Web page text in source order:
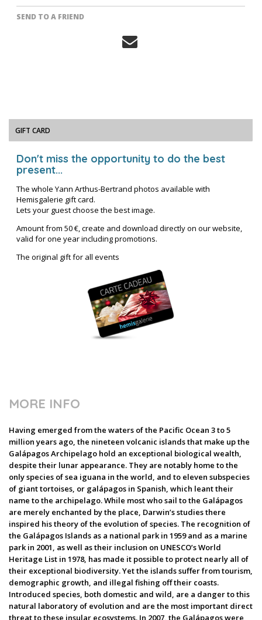
SEND TO A FRIEND
GIFT CARD
Don't miss the opportunity to do the best
present...
The whole Yann Arthus-Bertrand photos available with
Hemisgalerie gift card.
Lets your guest choose the best image.
Amount from 50 €, create and download directly on our website,
valid for one year including promotions.
The original gift for all events
MORE INFO
Having emerged from the waters of the Pacific Ocean 3 to 5
million years ago, the nineteen volcanic islands that make up the
Galápagos Archipelago hold an exceptional biological wealth,
despite their lunar appearance. They are notably home to the
only species of sea iguana in the world, and to eleven subspecies
of giant tortoises, or galápagos in Spanish, which leant their
name to the archipelago. While most who sail to the Galápagos
are merely enchanted by the place, Darwin’s studies there
inspired his theory of the evolution of species. The recognition of
the Galápagos Islands as a national park in 1959 and as a marine
park in 2001, as well as their inclusion on UNESCO’s World
Heritage List in 1978, has made it possible to protect nearly all of
their exceptional biodiversity. Yet the islands suffer from tourism,
demographic growth, and illegal fishing off their coasts.
Introduced species, both domestic and wild, are a danger to this
natural laboratory of evolution and are the most important direct
threat to these insular ecosystems. In 2007, the Galápagos were